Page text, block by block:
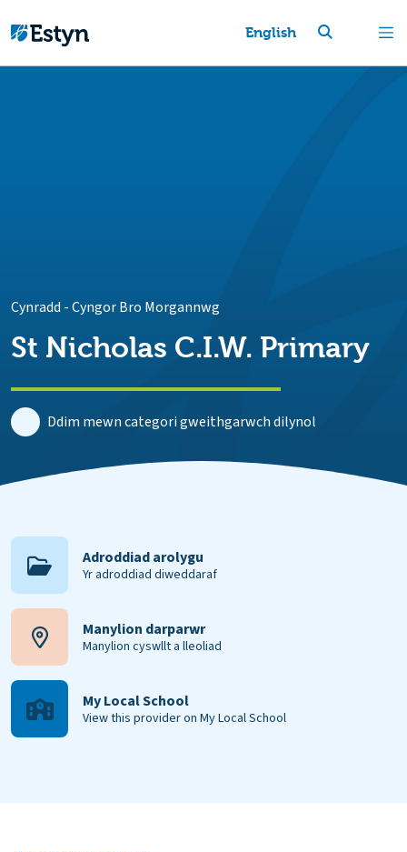
English
Cynradd -Cyngor Bro Morgannwg
St Nicholas C.I.W. Primary
Ddim mewn categori gweithgarwch dilynol
Adroddiad arolygu
Yr adroddiad diweddaraf
Manylion darparwr
Manylion cyswllt a lleoliad
My Local School
View this provider on My Local School